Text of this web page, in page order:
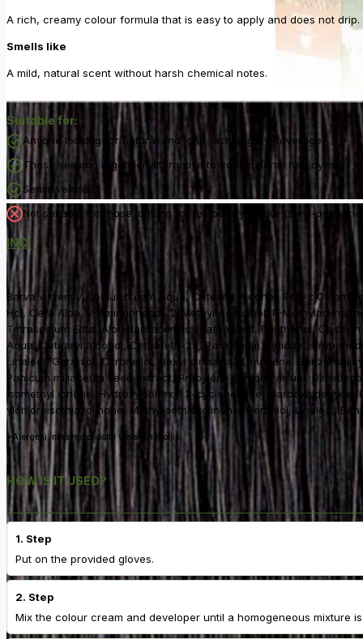
A rich, creamy colour formula that is easy to apply and does not drip.
Smells like
A mild, natural scent without harsh chemical notes.
Suitable for:
Anyone looking for natural and long-lasting grey coverage.
Those seeking a gentler alternative to conventional hair dyes.
Sensitive scalp.
Not suitable for those looking for temporary colour (semi-
INCI
Barva v kremi / Colour cream Aqua, Cetearyl Alcohol, Peg-2
Hci, Cera Alba, P-Aminophenol, 2-Methylresorcinol, P-
Tetrasodium Edta, Aloe Barbadensis Leaf Extract, Panthenol,
Aqua, Cetearyl alcohol, Ceteareth-25, Paraffinum liquidum,
Linalool, Geraniol, Citronellol, Hexyl cinnamal, Limonene, Benzyl
Panicum miliaceum seed extract, Propylene glycol, Parfum,
isomethyl ionone, Hydroxyisohexyl 3-cyclohexene,
ylchloroisothiazolinone, Methylisothiazolinone, Geraniol, Linalool,
*Alergeni, naravno prisotni v eteričnih oljih.
HOW IS IT USED?
1. Step
Put on the provided gloves.
2. Step
Mix the colour cream and developer until a homogeneous mixture